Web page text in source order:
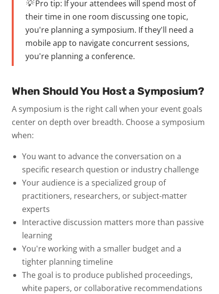
💡 Pro tip: If your attendees will spend most of
their time in one room discussing one topic,
you're planning a symposium. If they'll need a
mobile app to navigate concurrent sessions,
you're planning a conference.
When Should You Host a Symposium?
A symposium is the right call when your event goals
center on depth over breadth. Choose a symposium
when:
You want to advance the conversation on a
specific research question or industry challenge
Your audience is a specialized group of
practitioners, researchers, or subject-matter
experts
Interactive discussion matters more than passive
learning
You're working with a smaller budgetand a
tighter planning timeline
The goal is to produce published proceedings,
white papers, or collaborative recommendations